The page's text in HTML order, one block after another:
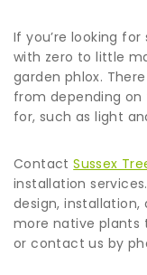
If you’re looking
with zero to little
garden phlox.
from depending on
for, such as light
ContactSussex
installation
design, installation,
more native plants
or contact us by